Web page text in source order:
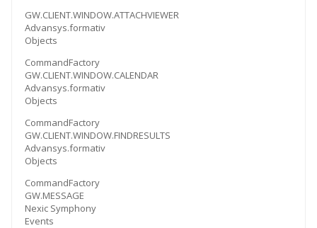
GW.CLIENT.WINDOW.ATTACHVIEWER
Advansys.formativ
Objects
CommandFactory
GW.CLIENT.WINDOW.CALENDAR
Advansys.formativ
Objects
CommandFactory
GW.CLIENT.WINDOW.FINDRESULTS
Advansys.formativ
Objects
CommandFactory
GW.MESSAGE
Nexic Symphony
Events